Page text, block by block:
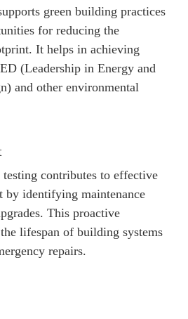
green building practices
for reducing the
It helps in achieving
(Leadership in Energy and
and other environmental
contributes to effective
by identifying maintenance
This proactive
lifespan of building systems
repairs.